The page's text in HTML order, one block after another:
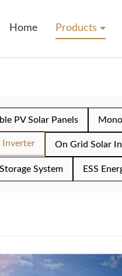
Home Products
PV Solar Panels
Inverter On Grid Solar
System ESS